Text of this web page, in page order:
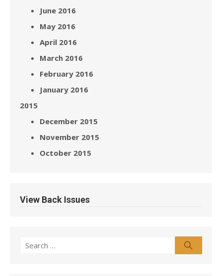
June 2016
May 2016
April 2016
March 2016
February 2016
January 2016
2015
December 2015
November 2015
October 2015
View Back Issues
Search